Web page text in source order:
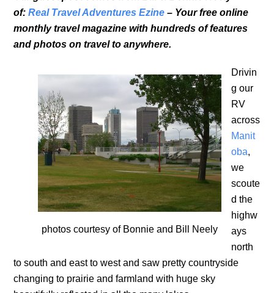
of:Real Travel Adventures Ezine – Your free online
monthly travel magazine with hundreds of features
and photos on travel to anywhere.
photos courtesy of Bonnie and Bill Neely
Drivin
g our
RV
across
Manit
oba,
we
scoute
d the
highw
ays
north
to south and east to west and saw pretty countryside
changing to prairie and farmland with huge sky